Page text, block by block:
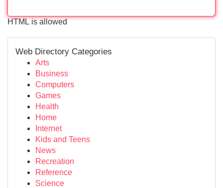
HTML is allowed
Web Directory Categories
Arts
Business
Computers
Games
Health
Home
Internet
Kids and Teens
News
Recreation
Reference
Science